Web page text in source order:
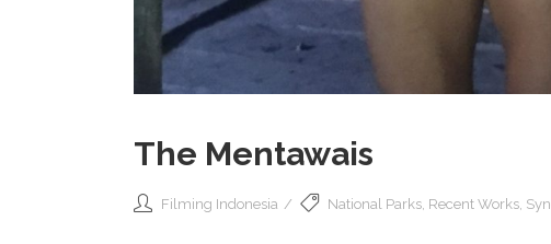
The Mentawais
Filming Indonesia National Parks Recent Works